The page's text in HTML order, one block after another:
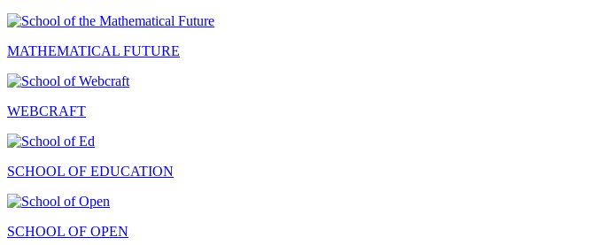
MATHEMATICAL FUTURE
WEBCRAFT
SCHOOL OF EDUCATION
SCHOOL OF OPEN